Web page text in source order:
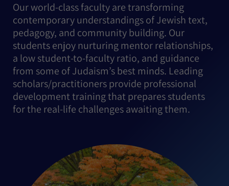
Our world-class faculty are transforming
contemporary understandings of Jewish text,
pedagogy, and community building. Our
students enjoy nurturing mentor relationships,
a low student-to-faculty ratio, and guidance
from some of Judaism’s best minds. Leading
scholars/practitioners provide professional
development training that prepares students
for the real-life challenges awaiting them.